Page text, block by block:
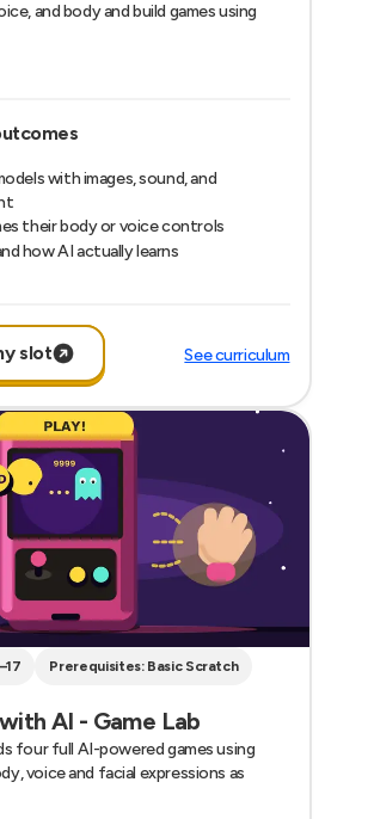
and body and build games using
with images, sound, and
their body or voice controls
how AI actually learns
slot See curriculum
Prerequisites: Basic Scratch
AI - Game Lab
four full AI-powered games using
voice and facial expressions as